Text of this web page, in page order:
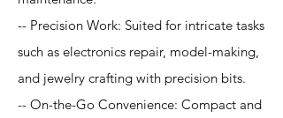
-- Precision Work: Suited for intricate tasks
such as electronics repair, model-making,
and jewelry crafting with precision bits.
-- On-the-Go Convenience: Compact and